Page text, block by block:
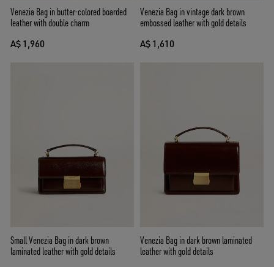
Venezia Bag in butter-colored boarded
leather with double charm
A$ 1,960
Venezia Bag in vintage dark brown
embossed leather with gold details
A$ 1,610
Small Venezia Bag in dark brown
laminated leather with gold details
Venezia Bag in dark brown laminated
leather with gold details